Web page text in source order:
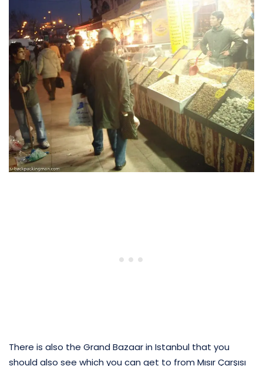
There is also the Grand Bazaar in Istanbul that you
should also see which you can get to from Mısır Çarşısı